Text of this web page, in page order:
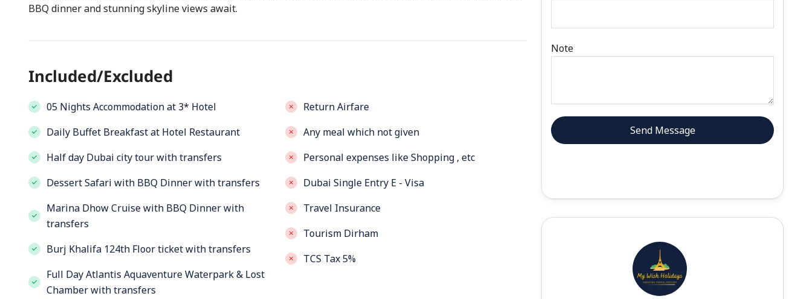
BBQ dinner and stunning skyline views await.
Included/Excluded
05 Nights Accommodation at 3* Hotel
Daily Buffet Breakfast at Hotel Restaurant
Half day Dubai city tour with transfers
Dessert Safari with BBQ Dinner with transfers
Marina Dhow Cruise with BBQ Dinner with
transfers
Burj Khalifa 124th Floor ticket with transfers
Full Day Atlantis Aquaventure Waterpark & Lost
Chamber with transfers
Return Airfare
Any meal which not given
Personal expenses like Shopping , etc
Dubai Single Entry E - Visa
Travel Insurance
Tourism Dirham
TCS Tax 5%
Note